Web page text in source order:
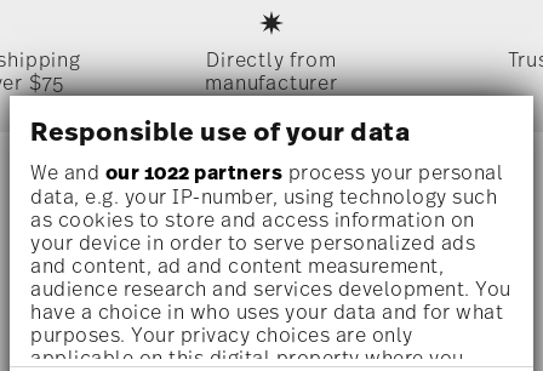
Responsible use of your data
We and our 1022 partners process your personal
data, e.g. your IP-number, using technology such
as cookies to store and access information on
your device in order to serve personalized ads
and content, ad and content measurement,
audience research and services development. You
have a choice in who uses your data and for what
purposes. Your privacy choices are only
applicable on this digital property where you
$75
Directly from
manufacturer
Stay informed about news, trends,
and special offers.
10% Coupon for your newsletter registration1